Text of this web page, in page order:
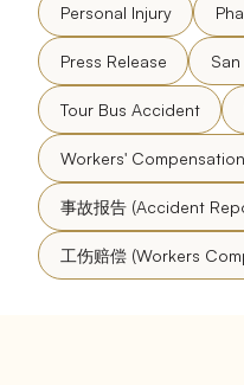
Personal Injury
Press Release
Tour Bus Accident
Workers' Compensation
事故报告 (Accident
工伤赔偿 (Workers